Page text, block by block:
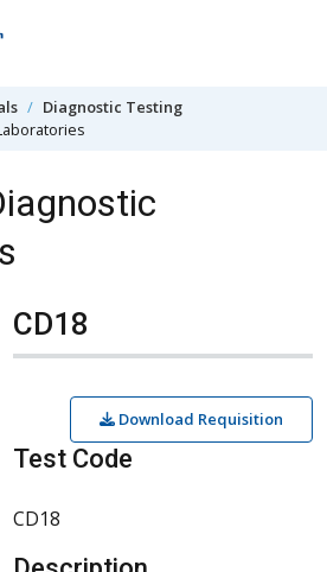
Diagnostic Testing
CD18
Download Requisition
Test Code
CD18